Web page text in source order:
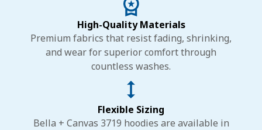
High-Quality Materials
Premium fabrics that resist fading, shrinking,
and wear for superior comfort through
countless washes.
Flexible Sizing
Bella + Canvas 3719 hoodies are available in